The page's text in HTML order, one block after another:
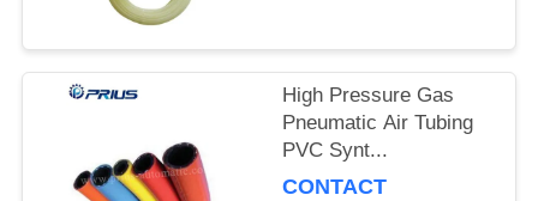
PRIVACY
POLICY
High Pressure Gas
Pneumatic Air Tubing
PVC Synt...
CONTACT